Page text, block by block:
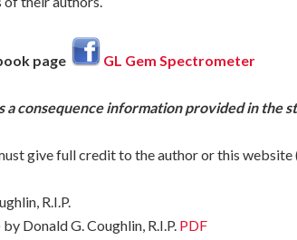
page GL Gem Spectrometer
a consequence information provided in the
give full credit to the author or this
R.I.P.
by Donald G. Coughlin, R.I.P. PDF